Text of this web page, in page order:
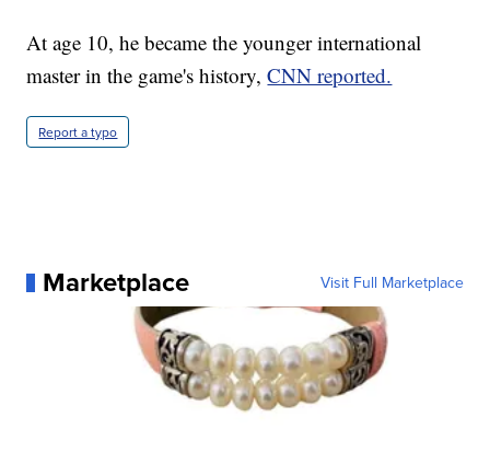
At age 10, he became the younger international
master in the game's history,CNN reported.
Report a typo
Marketplace Visit Full Marketplace